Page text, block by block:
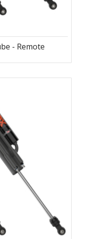
- Remote